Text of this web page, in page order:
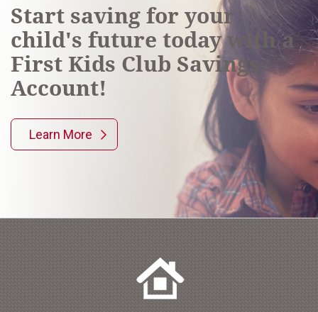
Start saving for your
child's future today with a
First Kids Club Savings
Account!
Learn More